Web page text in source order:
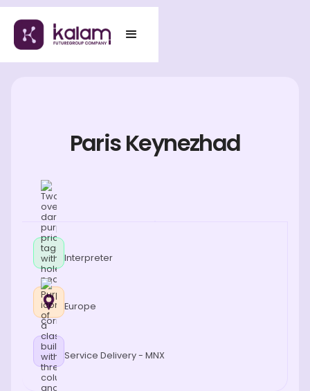
Paris Keynezhad
Interpreter
Europe
Service Delivery - MNX